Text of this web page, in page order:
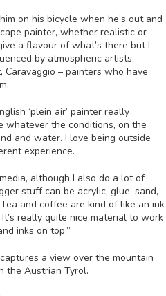
on his bicycle when he’s out and
painter, whether realistic or
a flavour of what’s there but I
by atmospheric artists,
– painters who have
‘plein air’ painter really
whatever the conditions, on the
and water. I love being outside
experience.
although I also do a lot of
stuff can be acrylic, glue, sand,
and coffee are kind of like an ink
really quite nice material to work
inks on top.”
a view over the mountain
the Austrian Tyrol.